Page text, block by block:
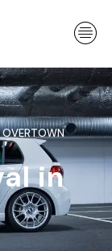
OVERTOWN
in